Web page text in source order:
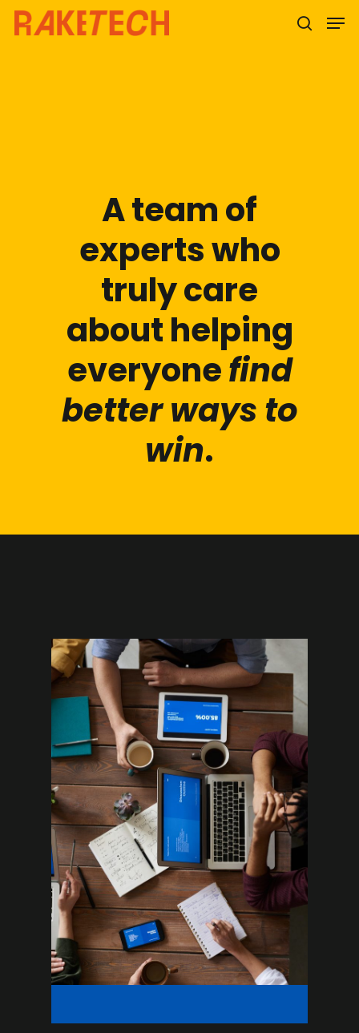
A team of
experts who
truly care
about helping
everyonefind
better ways to
win.